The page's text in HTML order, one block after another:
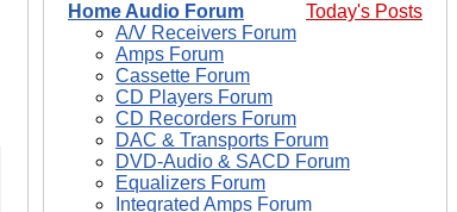
Today's Posts
Home Audio Forum
A/V Receivers Forum
Amps Forum
Cassette Forum
CD Players Forum
CD Recorders Forum
DAC & Transports Forum
DVD-Audio & SACD Forum
Equalizers Forum
Integrated Amps Forum